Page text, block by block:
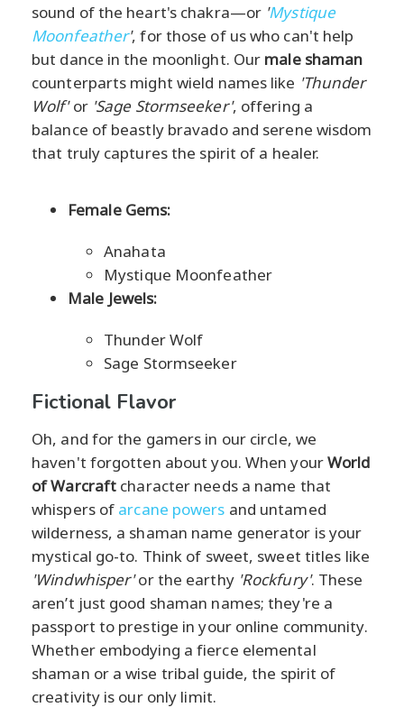
sound of the heart's chakra—or 'Mystique
Moonfeather', for those of us who can't help
but dance in the moonlight. Our male shaman
counterparts might wield names like 'Thunder
Wolf'or 'Sage Stormseeker', offering a
balance of beastly bravado and serene wisdom
that truly captures the spirit of a healer.
Female Gems:
Anahata
Mystique Moonfeather
Male Jewels:
Thunder Wolf
Sage Stormseeker
Fictional Flavor
Oh, and for the gamers in our circle, we
haven't forgotten about you. When yourWorld
of Warcraft character needs a name that
whispers of arcane powers and untamed
wilderness, a shaman name generator is your
mystical go-to. Think of sweet, sweet titles like
'Windwhisper'or the earthy 'Rockfury'. These
aren’t just good shaman names; they're a
passport to prestige in your online community.
Whether embodying a fierce elemental
shaman or a wise tribal guide, the spirit of
creativity is our only limit.